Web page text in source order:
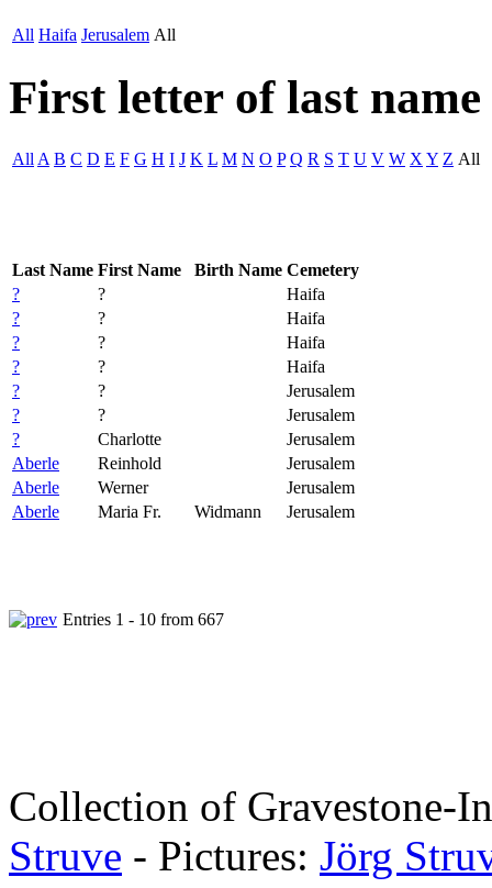
All Haifa Jerusalem All
First letter of last name
All A B C D E F G H I J K L M N O P Q R S T U V W X Y Z All
Last Name First Name Birth Name Cemetery
?
?
Haifa
?
?
Haifa
?
?
Haifa
?
?
Haifa
?
?
Jerusalem
?
?
Jerusalem
?
Charlotte
Jerusalem
Aberle
Reinhold
Jerusalem
Aberle
Werner
Jerusalem
Aberle
Maria Fr. Widmann Jerusalem
Entries 1 - 10 from 667
Collection of Gravestone-
Struve - Pictures: Jörg